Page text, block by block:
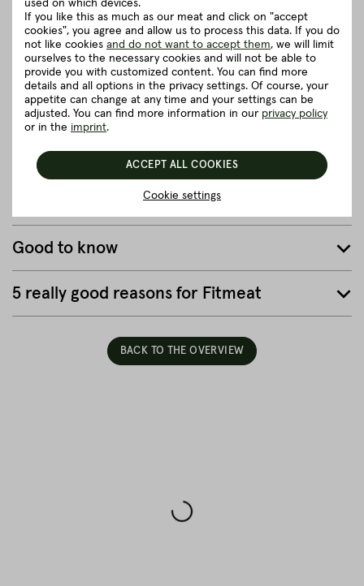
milk production, and only selected ones are processed into
true gourmet meat. As a result, veal is highly sought after by
gourmets.
Because gourmets know: The finer the structure of the muscle
and fat, the more valuable the meat!
close
Herkunft und Haltung
Details to the article ”Tongue (Swiss Cut)”
Good to know
5 really good reasons for Fitmeat
BACK TO THE OVERVIEW
used on which devices.
If you like this as much as our meat and click on "accept
cookies", you agree and allow us to process this data. If you do
not like cookies and do not want to accept them, we will limit
ourselves to the necessary cookies and will not be able to
provide you with customized content. You can find more
details and all options in the privacy settings. Of course, your
appetite can change at any time and your settings can be
adjusted. You can find more information in our privacy policy
or in the imprint.
Cookie settings
ACCEPT ALL COOKIES